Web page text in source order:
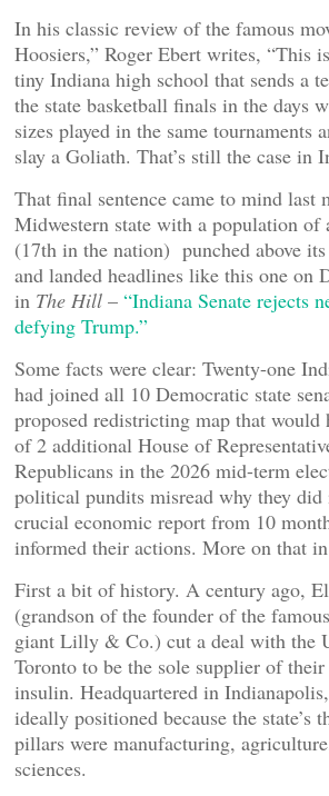
In his classic review of the famous
Hoosiers,” Roger Ebert writes, “This
tiny Indiana high school that sends a
the state basketball finals in the days
sizes played in the same tournaments
slay a Goliath. That’s still the case in
That final sentence came to mind last
Midwestern state with a population
(17th in the nation) punched above
and landed headlines like this one on
in The Hill – “Indiana Senate rejects
defying Trump.”
Some facts were clear: Twenty-one
had joined all 10 Democratic state
proposed redistricting map that would
of 2 additional House of
Republicans in the 2026 mid-term
political pundits misread why they
crucial economic report from 10
informed their actions. More on that
First a bit of history. A century ago,
(grandson of the founder of the
giant Lilly & Co.) cut a deal with the
Toronto to be the sole supplier of
insulin. Headquartered in
ideally positioned because the state’s
pillars were manufacturing,
sciences.